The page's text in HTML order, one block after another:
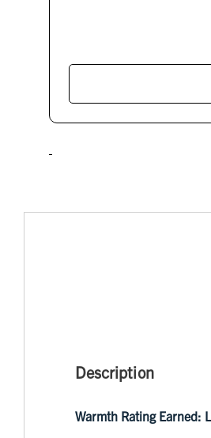
Description
Warmth Rating Earned: